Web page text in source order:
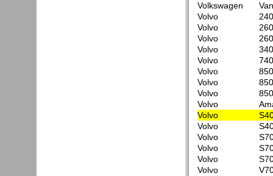
Volkswagen
Volvo
Volvo
Volvo
Volvo
Volvo
Volvo
Volvo
Volvo
Volvo
Volvo
Volvo
Volvo
Volvo
Volvo
Volvo